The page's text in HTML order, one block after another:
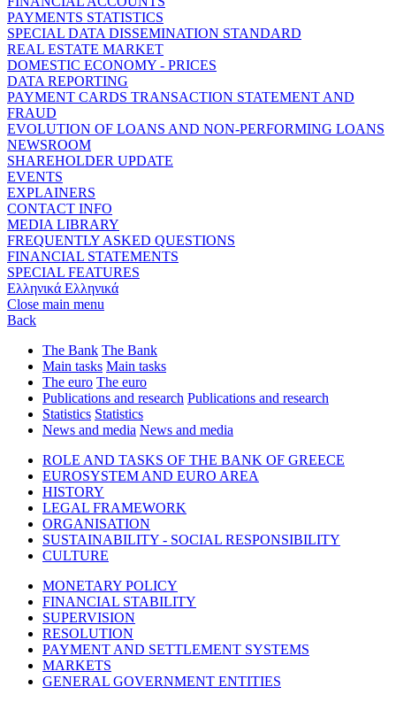
PAYMENTS STATISTICS
SPECIAL DATA DISSEMINATION STANDARD
REAL ESTATE MARKET
DOMESTIC ECONOMY - PRICES
DATA REPORTING
PAYMENT CARDS TRANSACTION STATEMENT AND
FRAUD
EVOLUTION OF LOANS AND NON-PERFORMING LOANS
NEWSROOM
SHAREHOLDER UPDATE
EVENTS
EXPLAINERS
CONTACT INFO
MEDIA LIBRARY
FREQUENTLY ASKED QUESTIONS
FINANCIAL STATEMENTS
SPECIAL FEATURES
Ελληνικά Ελληνικά
Close main menu
Back
The Bank The Bank
Main tasks Main tasks
The euro The euro
Publications and research Publications and research
Statistics Statistics
News and media News and media
ROLE AND TASKS OF THE BANK OF GREECE
EUROSYSTEM AND EURO AREA
HISTORY
LEGAL FRAMEWORK
ORGANISATION
SUSTAINABILITY - SOCIAL RESPONSIBILITY
CULTURE
MONETARY POLICY
FINANCIAL STABILITY
SUPERVISION
RESOLUTION
PAYMENT AND SETTLEMENT SYSTEMS
MARKETS
GENERAL GOVERNMENT ENTITIES